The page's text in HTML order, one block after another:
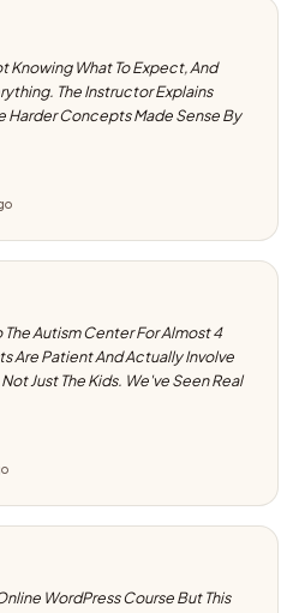
Knowing What To Expect, And
The Instructor Explains
Harder Concepts Made Sense By
The Autism Center For Almost 4
Are Patient And Actually Involve
Just The Kids. We've Seen Real
WordPress Course But This